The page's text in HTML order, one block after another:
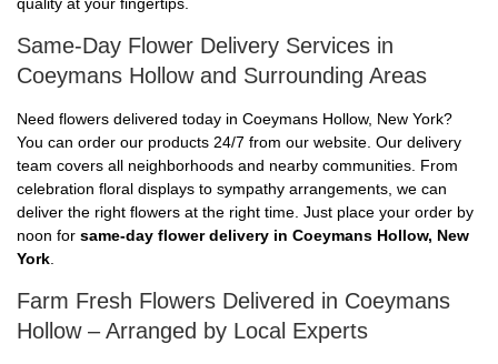
quality at your fingertips.
Same-Day Flower Delivery Services in
Coeymans Hollow and Surrounding Areas
Need flowers delivered today in Coeymans Hollow, New York?
You can order our products 24/7 from our website. Our delivery
team covers all neighborhoods and nearby communities. From
celebration floral displays to sympathy arrangements, we can
deliver the right flowers at the right time. Just place your order by
noon for same-day flower delivery in Coeymans Hollow, New
York.
Farm Fresh Flowers Delivered in Coeymans
Hollow – Arranged by Local Experts